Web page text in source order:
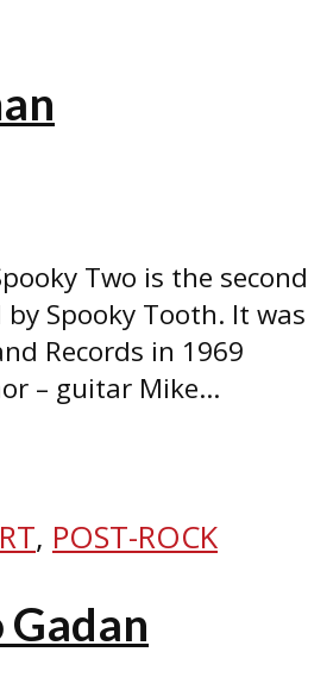
Two is the second
Spooky Tooth. It was
Records in 1969
– guitar Mike...
, POST-ROCK
Gadan